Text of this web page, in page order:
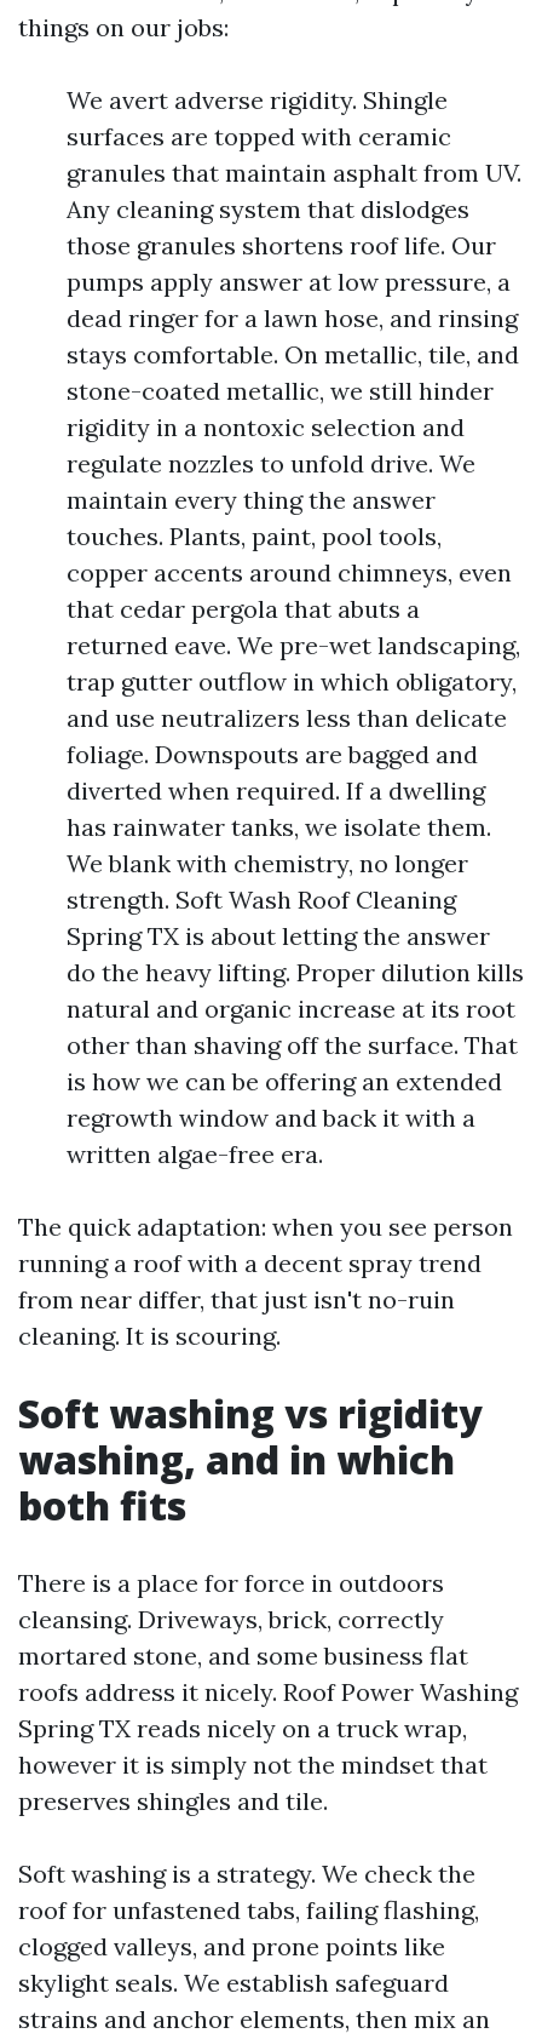
things on our jobs:
We avert adverse rigidity. Shingle
surfaces are topped with ceramic
granules that maintain asphalt from UV.
Any cleaning system that dislodges
those granules shortens roof life. Our
pumps apply answer at low pressure, a
dead ringer for a lawn hose, and rinsing
stays comfortable. On metallic, tile, and
stone-coated metallic, we still hinder
rigidity in a nontoxic selection and
regulate nozzles to unfold drive. We
maintain every thing the answer
touches. Plants, paint, pool tools,
copper accents around chimneys, even
that cedar pergola that abuts a
returned eave. We pre-wet landscaping,
trap gutter outflow in which obligatory,
and use neutralizers less than delicate
foliage. Downspouts are bagged and
diverted when required. If a dwelling
has rainwater tanks, we isolate them.
We blank with chemistry, no longer
strength. Soft Wash Roof Cleaning
Spring TX is about letting the answer
do the heavy lifting. Proper dilution kills
natural and organic increase at its root
other than shaving off the surface. That
is how we can be offering an extended
regrowth window and back it with a
written algae-free era.
The quick adaptation: when you see person
running a roof with a decent spray trend
from near differ, that just isn't no-ruin
cleaning. It is scouring.
Soft washing vs rigidity
washing, and in which
both fits
There is a place for force in outdoors
cleansing. Driveways, brick, correctly
mortared stone, and some business flat
roofs address it nicely. Roof Power Washing
Spring TX reads nicely on a truck wrap,
however it is simply not the mindset that
preserves shingles and tile.
Soft washing is a strategy. We check the
roof for unfastened tabs, failing flashing,
clogged valleys, and prone points like
skylight seals. We establish safeguard
strains and anchor elements, then mix an